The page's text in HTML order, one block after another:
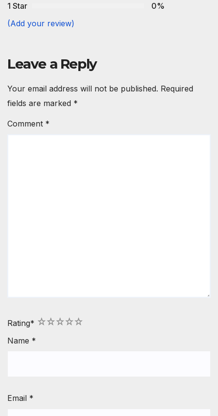
1 Star
0%
(Add your review)
Leave a Reply
Your email address will not be published. Required
fields are marked *
Comment *
Rating* 5
4
3
2
1
Name *
Email *